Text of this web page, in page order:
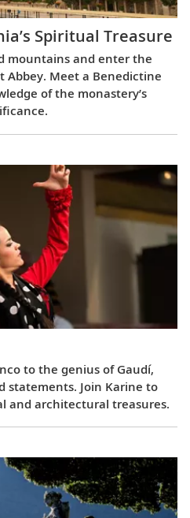
Spiritual Treasure
mountains and enter the
Abbey. Meet a Benedictine
of the monastery’s
to the genius of Gaudí,
statements. Join Karine to
and architectural treasures.